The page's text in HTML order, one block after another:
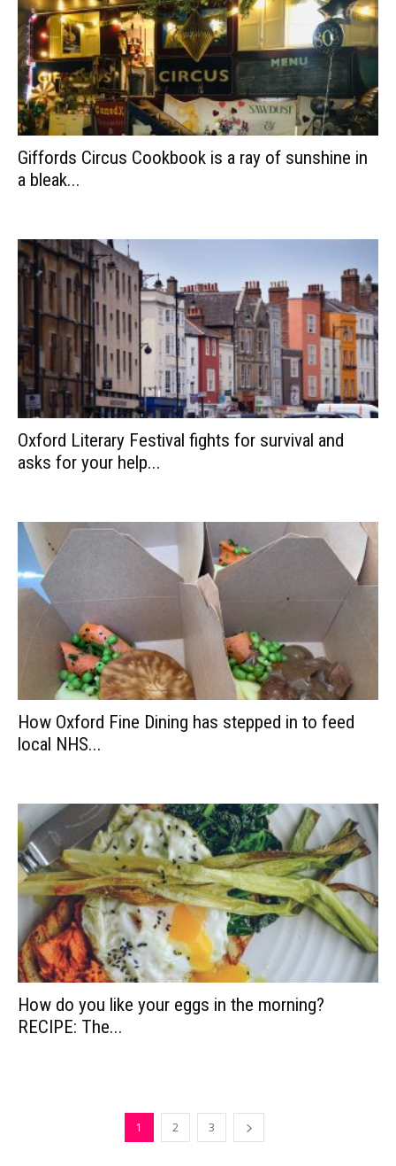
Giffords Circus Cookbook is a ray of sunshine in
a bleak...
Oxford Literary Festival fights for survival and
asks for your help...
How Oxford Fine Dining has stepped in to feed
local NHS...
How do you like your eggs in the morning?
RECIPE: The...
1 2 3